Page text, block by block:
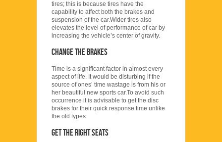
tires; this is because tires have the
capability to affect both the brakes and
suspension of the car.Wider tires also
elevates the level of performance of car by
increasing the vehicle’s center of gravity.
Change the brakes
Time is a significant factor in almost every
aspect of life. It would be disturbing if the
source of ones’ time wastage is from his or
her beautiful new sports car.To avoid such
occurrence it is advisable to get the disc
brakes for their quick response time unlike
the old types.
Get the right seats